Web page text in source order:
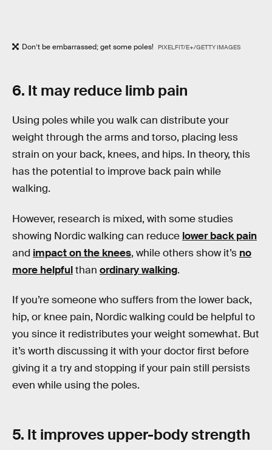
Don’t be embarrassed; get some poles! PIXELFIT/E+/GETTY IMAGES
6. It may reduce limb pain
Using poles while you walk can distribute your
weight through the arms and torso, placing less
strain on your back, knees, and hips. In theory, this
has the potential to improve back pain while
walking.
However, research is mixed, with some studies
showing Nordic walking can reduce lower back pain
and impact on the knees, while others show it’s no
more helpfulthan ordinary walking.
If you’re someone who suffers from the lower back,
hip, or knee pain, Nordic walking could be helpful to
you since it redistributes your weight somewhat. But
it’s worth discussing it with your doctor first before
giving it a try and stopping if your pain still persists
even while using the poles.
5. It improves upper-body strength